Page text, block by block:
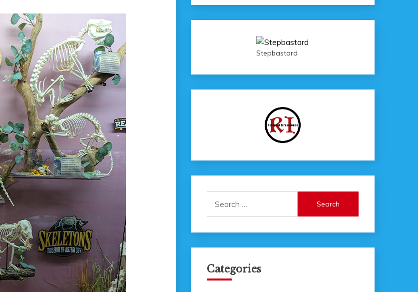
Stepbastard
for:
Categories